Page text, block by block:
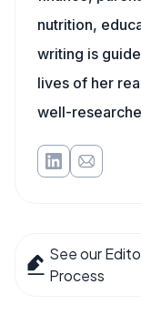
nutrition,
writing is
lives of her
well-
See our
Process